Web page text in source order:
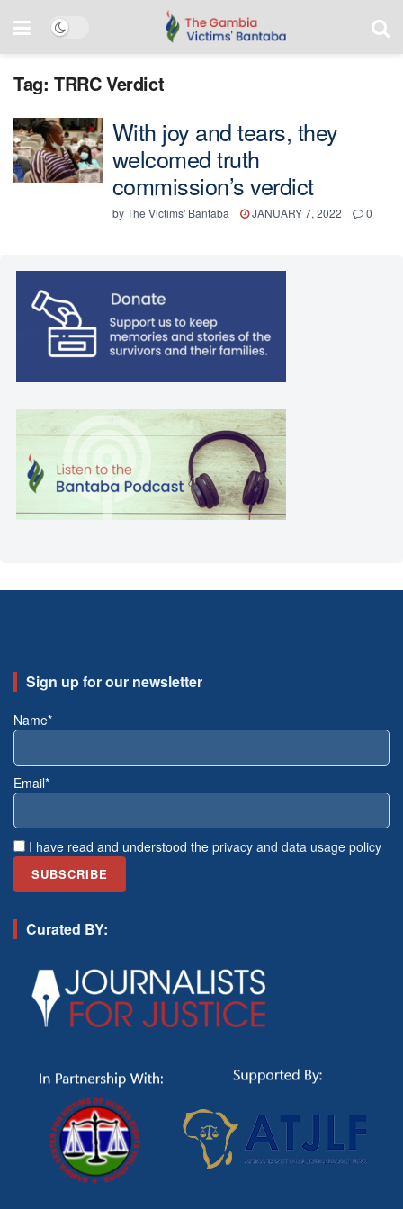
Tag: TRRC Verdict
With joy and tears, they
welcomed truth
commission’s verdict
byThe Victims' Bantaba JANUARY 7, 2022 0
Sign up for our newsletter
Name*
Email*
I have read and understood the privacy and data usage policy
Curated BY: